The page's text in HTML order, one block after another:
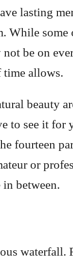
lasting
While some
be on
allows.
beauty
to see it for
fourteen
or
between.
waterfall.